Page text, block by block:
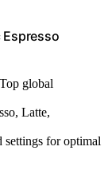
global
Latte,
settings for optimal